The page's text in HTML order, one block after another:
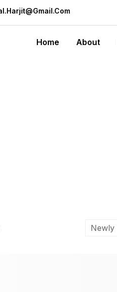
Home About